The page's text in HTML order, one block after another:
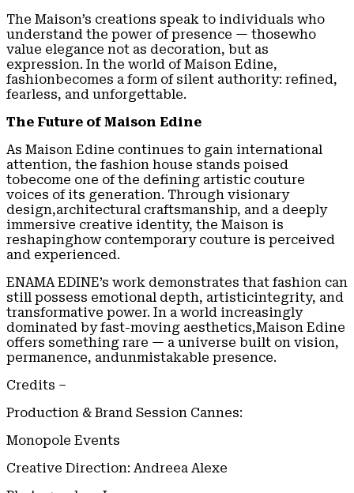
The Maison’s creations speak to individuals who
understand the power of presence — thosewho
value elegance not as decoration, but as
expression. In the world of Maison Edine,
fashionbecomes a form of silent authority: refined,
fearless, and unforgettable.
The Future of Maison Edine
As Maison Edine continues to gain international
attention, the fashion house stands poised
tobecome one of the defining artistic couture
voices of its generation. Through visionary
design,architectural craftsmanship, and a deeply
immersive creative identity, the Maison is
reshapinghow contemporary couture is perceived
and experienced.
ENAMA EDINE’s work demonstrates that fashion can
still possess emotional depth, artisticintegrity, and
transformative power. In a world increasingly
dominated by fast-moving aesthetics,Maison Edine
offers something rare — a universe built on vision,
permanence, andunmistakable presence.
Credits –
Production & Brand Session Cannes:
Monopole Events
Creative Direction: Andreea Alexe